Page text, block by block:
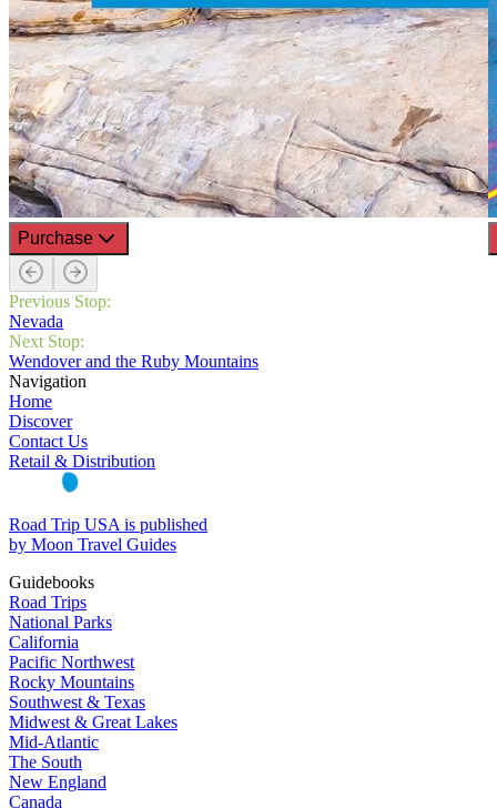
Purchase
Previous Stop:
Nevada
Next Stop:
Wendover and the Ruby Mountains
Navigation
Home
Discover
Contact Us
Retail & Distribution
Road Trip USA is published
by Moon Travel Guides
Guidebooks
Road Trips
National Parks
California
Pacific Northwest
Rocky Mountains
Southwest & Texas
Midwest & Great Lakes
Mid-Atlantic
The South
New England
Canada